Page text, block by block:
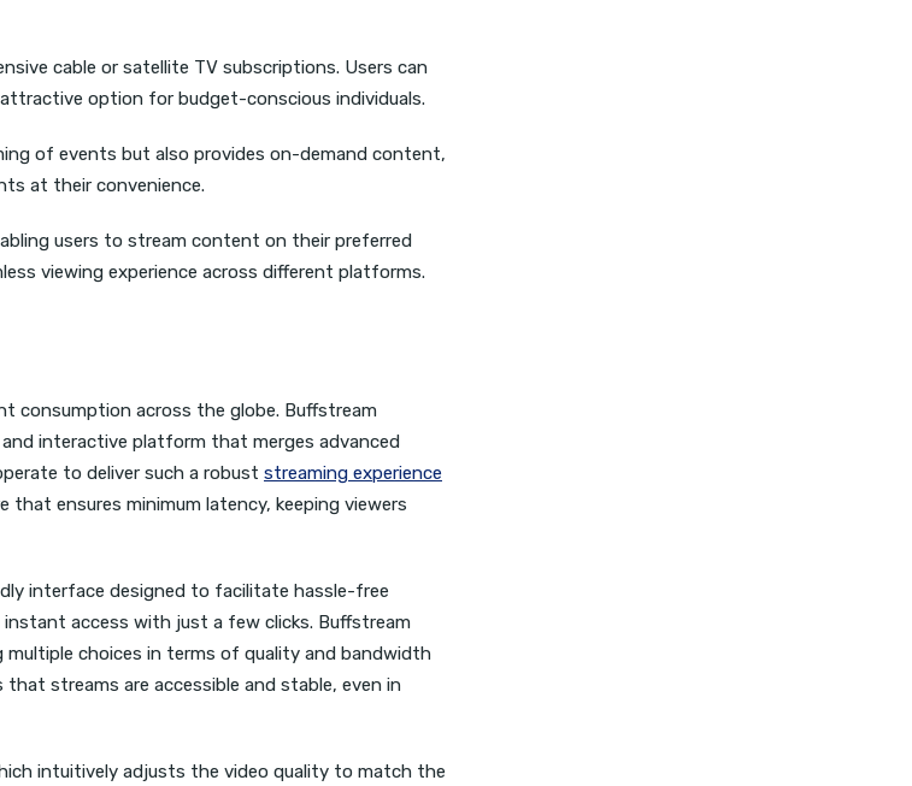
cable or satellite TV subscriptions. Users can
option for budget-conscious individuals.
of events but also provides on-demand content,
at their convenience.
users to stream content on their preferred
viewing experience across different platforms.
consumption across the globe. Buffstream
interactive platform that merges advanced
to deliver such a robust streaming experience
ensures minimum latency, keeping viewers
interface designed to facilitate hassle-free
access with just a few clicks. Buffstream
choices in terms of quality and bandwidth
streams are accessible and stable, even in
intuitively adjusts the video quality to match the